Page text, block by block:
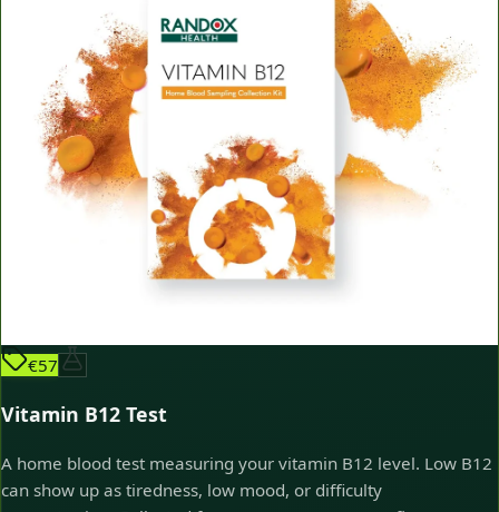
€57
Vitamin B12 Test
A home blood test measuring your vitamin B12 level. Low B12
can show up as tiredness, low mood, or difficulty